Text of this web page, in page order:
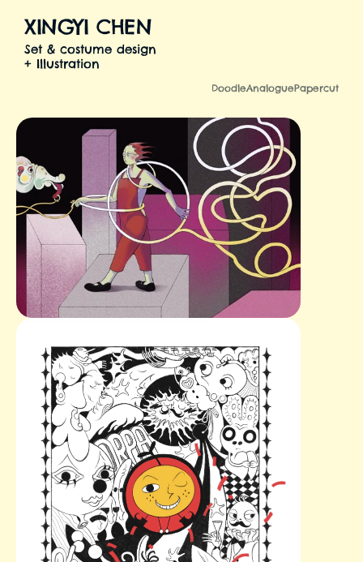
XINGYI CHEN
Set & costume design
+ Illustration
DoodleAnaloguePapercut